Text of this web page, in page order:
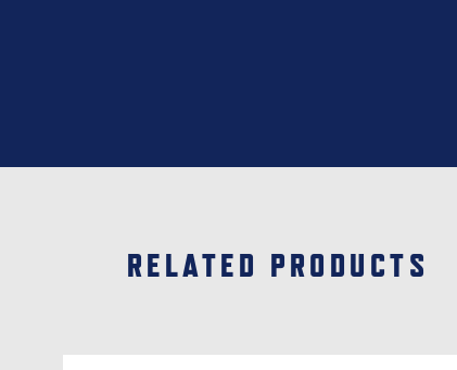
RELATED PRODUCTS